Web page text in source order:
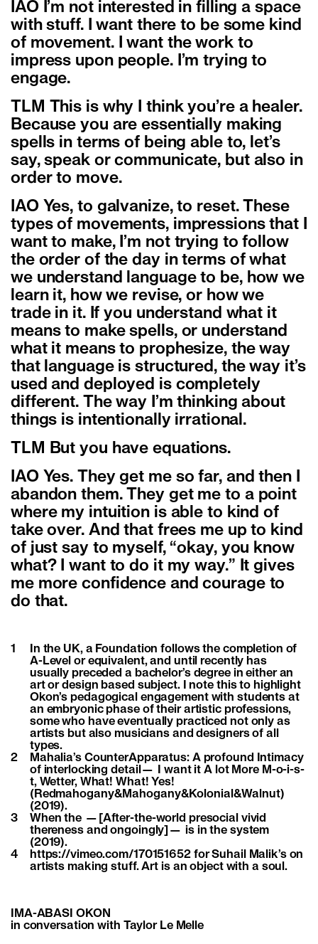
IAO I’m not interested in filling a space
with stuff. I want there to be some kind
of movement. I want the work to
impress upon people. I’m trying to
engage.
TLM This is why I think you’re a healer.
Because you are essentially making
spells in terms of being able to, let’s
say, speak or communicate, but also in
order to move.
IAO Yes, to galvanize, to reset. These
types of movements, impressions that I
want to make, I’m not trying to follow
the order of the day in terms of what
we understand language to be, how we
learn it, how we revise, or how we
trade in it. If you understand what it
means to make spells, or understand
what it means to prophesize, the way
that language is structured, the way it’s
used and deployed is completely
different. The way I’m thinking about
things is intentionally irrational.
TLM But you have equations.
IAO Yes. They get me so far, and then I
abandon them. They get me to a point
where my intuition is able to kind of
take over. And that frees me up to kind
of just say to myself, “okay, you know
what? I want to do it my way.” It gives
me more confidence and courage to
do that.
1
In the UK, a Foundation follows the completion of
A-Level or equivalent, and until recently has
usually preceded a bachelor’s degree in either an
art or design based subject. I note this to highlight
Okon’s pedagogical engagement with students at
an embryonic phase of their artistic professions,
some who have eventually practiced not only as
artists but also musicians and designers of all
types.
2
Mahalia’s CounterApparatus: A profound Intimacy
of interlocking detail— I want it A lot More M-o-i-s-
t, Wetter, What! What! Yes!
(Redmahogany&Mahogany&Kolonial&Walnut)
(2019).
3
When the —[After-the-world presocial vivid
thereness and ongoingly]— is in the system
(2019).
4
https://vimeo.com/170151652 for Suhail Malik’s on
artists making stuff. Art is an object with a soul.
IMA-ABASI OKON
in conversation with Taylor Le Melle